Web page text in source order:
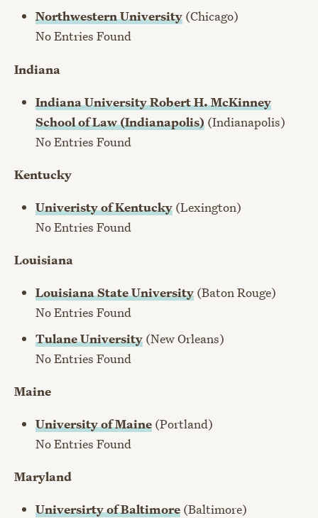
Northwestern University (Chicago)
No Entries Found
Indiana
Indiana University Robert H. McKinney
School of Law (Indianapolis) (Indianapolis)
No Entries Found
Kentucky
Univeristy of Kentucky (Lexington)
No Entries Found
Louisiana
Louisiana State University (Baton Rouge)
No Entries Found
Tulane University (New Orleans)
No Entries Found
Maine
University of Maine (Portland)
No Entries Found
Maryland
Universirty of Baltimore (Baltimore)